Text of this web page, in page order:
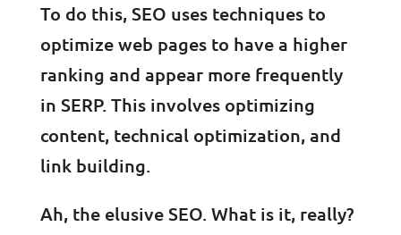
To do this, SEO uses techniques to
optimize web pages to have a higher
ranking and appear more frequently
in SERP. This involves optimizing
content, technical optimization, and
link building.
Ah, the elusive SEO. What is it, really?